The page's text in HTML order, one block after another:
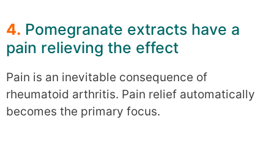
4. Pomegranate extracts have a
pain relieving the effect
Pain is an inevitable consequence of
rheumatoid arthritis. Pain relief automatically
becomes the primary focus.